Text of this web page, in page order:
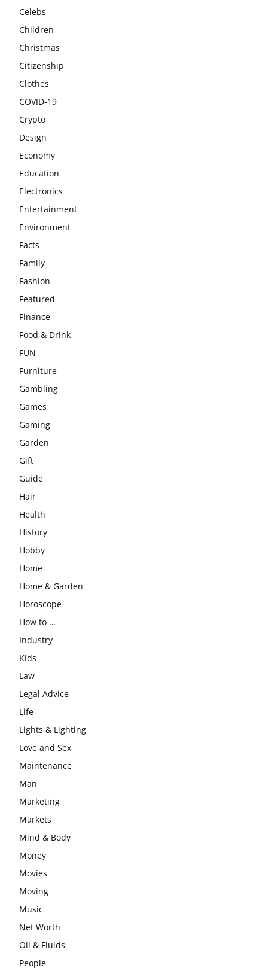
Celebs
Children
Christmas
Citizenship
Clothes
COVID-19
Crypto
Design
Economy
Education
Electronics
Entertainment
Environment
Facts
Family
Fashion
Featured
Finance
Food & Drink
FUN
Furniture
Gambling
Games
Gaming
Garden
Gift
Guide
Hair
Health
History
Hobby
Home
Home & Garden
Horoscope
How to …
Industry
Kids
Law
Legal Advice
Life
Lights & Lighting
Love and Sex
Maintenance
Man
Marketing
Markets
Mind & Body
Money
Movies
Moving
Music
Net Worth
Oil & Fluids
People